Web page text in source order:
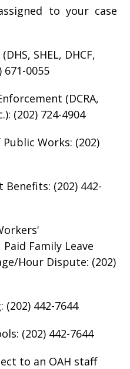
to your case
SHEL, DHCF,
671-0055
(DCRA,
(202) 724-4904
Works: (202)
(202) 442-
Family Leave
Hour Dispute: (202)
(202) 442-7644
(202) 442-7644
to an OAH staff